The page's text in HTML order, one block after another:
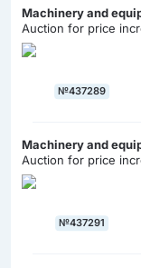
Machinery and
Auction for price
№437289
Machinery and
Auction for price
№437291